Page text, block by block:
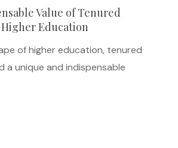
Value of Tenured
Education
of higher education, tenured
a unique and indispensable